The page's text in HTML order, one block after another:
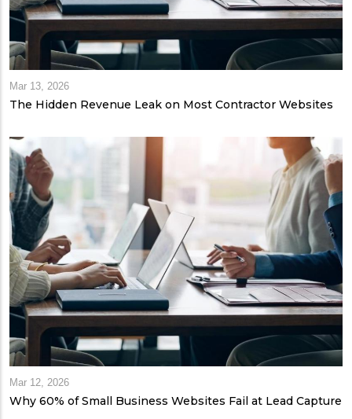
Mar 13, 2026
The Hidden Revenue Leak on Most Contractor Websites
Mar 12, 2026
Why 60% of Small Business Websites Fail at Lead Capture